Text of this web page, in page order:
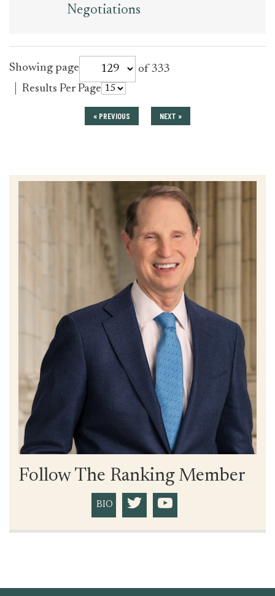
Negotiations
Showing page
press_release
of 333
Results Per Page for
« PREVIOUS NEXT »
Follow The Ranking Member
BIO